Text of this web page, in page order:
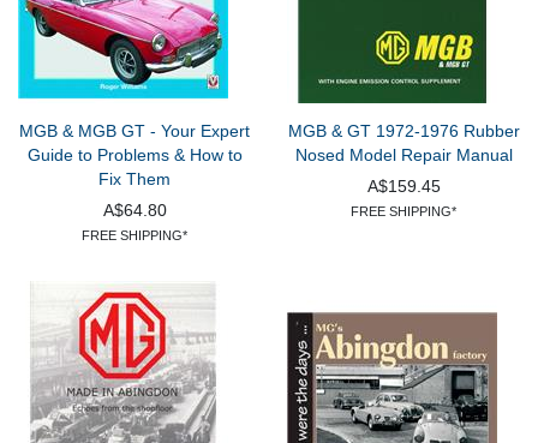
MGB & MGB GT - Your Expert
Guide to Problems & How to
Fix Them
A$64.80
FREE SHIPPING*
MGB & GT 1972-1976 Rubber
Nosed Model Repair Manual
A$159.45
FREE SHIPPING*